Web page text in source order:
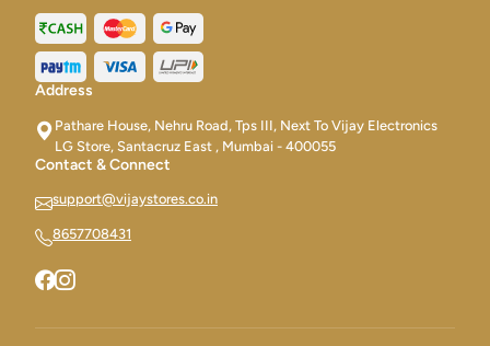
Address
Pathare House, Nehru Road, Tps III, Next To Vijay Electronics
LG Store, Santacruz East , Mumbai - 400055
Contact & Connect
support@vijaystores.co.in
8657708431